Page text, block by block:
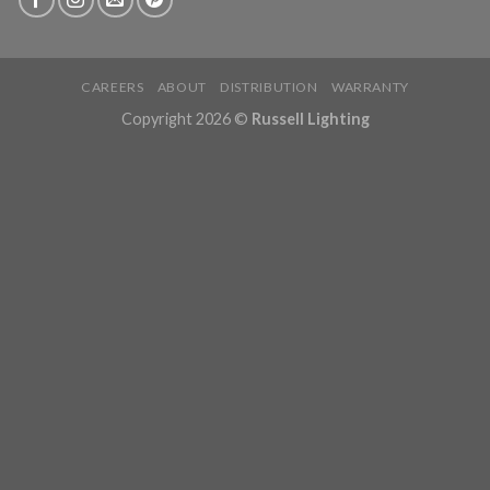
CAREERS ABOUT DISTRIBUTION WARRANTY
Copyright 2026 © Russell Lighting